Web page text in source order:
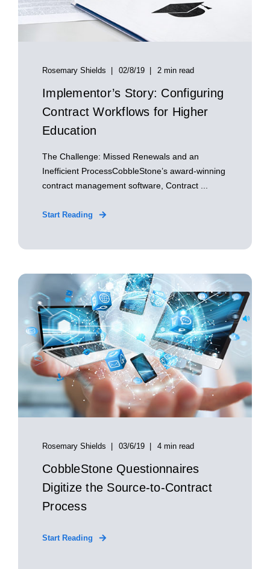
Rosemary Shields 02/8/19 2 min read
Implementor’s Story: Configuring
Contract Workflows for Higher
Education
The Challenge: Missed Renewals and an
Inefficient ProcessCobbleStone’s award-winning
contract management software, Contract ...
Start Reading
Rosemary Shields 03/6/19 4 min read
CobbleStone Questionnaires
Digitize the Source-to-Contract
Process
Start Reading